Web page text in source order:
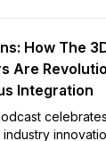
How The
Are
Integration
celebrates